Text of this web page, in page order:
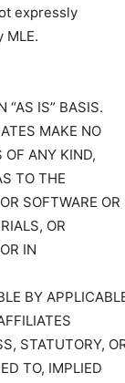
expressly
MLE.
“AS IS” BASIS.
MAKE NO
OF ANY KIND,
TO THE
SOFTWARE OR
OR
IN
BY
STATUTORY,
TO, IMPLIED